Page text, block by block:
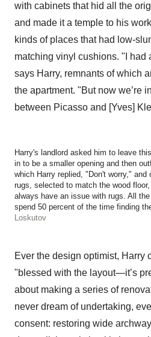
with cabinets that hid all the
and made it a temple to his
kinds of places that had low-
matching vinyl cushions. "I had
says Harry, remnants of which
the apartment. "But now we’re
between Picasso and [Yves]
Harry's landlord asked him to leave
in to be a smaller opening and then
which Harry replied, "Don't worry," and
rugs, selected to match the wood
always have an issue with rugs. All the
spend 50 percent of the time finding
Loskutov
Ever the design optimist, Harry
"blessed with the layout—it’s
about making a series of
never dream of undertaking,
consent: restoring wide